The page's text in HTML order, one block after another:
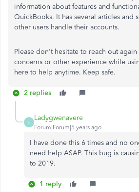
information about features and
QuickBooks. It has several articles and
other users handle their accounts.
Please don't hesitate to reach out
concerns or other experience while
here to help anytime. Keep safe.
2 replies
L
Ladygwenavere
Forum|Forum|5 years ago
I have done this 6 times and no
need help ASAP. This bug is
to 2019.
1 reply